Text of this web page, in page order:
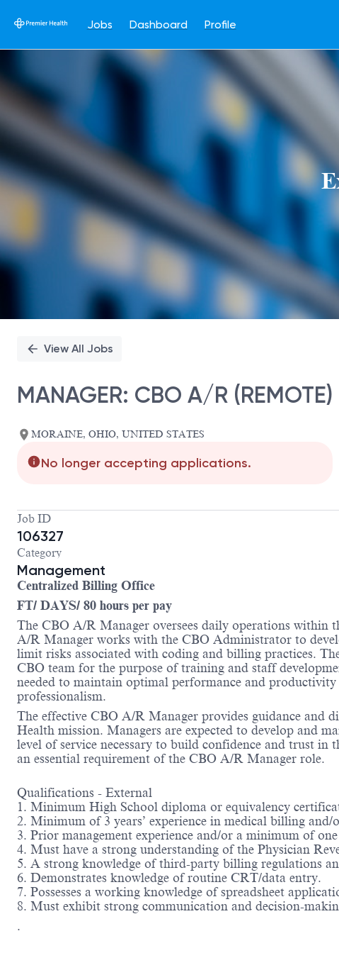
Jobs Dashboard Profile
Single
Position
View All Jobs
MANAGER: CBO A/R (REMOTE)
MORAINE, OHIO, UNITED STATES
No longer accepting applications.
Job ID
106327
Category
Management
Centralized Billing Office
FT/ DAYS/ 80 hours per pay
The CBO A/R Manager oversees daily operations within
A/R Manager works with the CBO Administrator to
limit risks associated with coding and billing practices.
CBO team for the purpose of training and staff
needed to maintain optimal performance and
professionalism.
The effective CBO A/R Manager provides guidance and
Health mission. Managers are expected to develop and
level of service necessary to build confidence and trust
an essential requirement of the CBO A/R Manager role.
Qualifications - External
1. Minimum High School diploma or equivalency
2. Minimum of 3 years’ experience in medical billing and/
3. Prior management experience and/or a minimum of
4. Must have a strong understanding of the Physician
5. A strong knowledge of third-party billing regulations
6. Demonstrates knowledge of routine CRT/data entry.
7. Possesses a working knowledge of spreadsheet
8. Must exhibit strong communication and decision-
.